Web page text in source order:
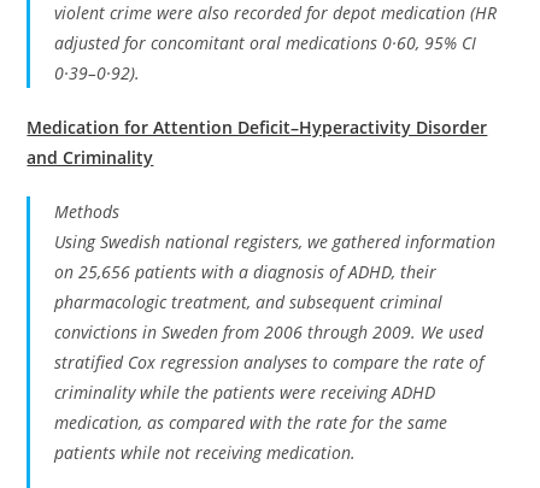
violent crime were also recorded for depot medication (HR
adjusted for concomitant oral medications 0·60, 95% CI
0·39–0·92).
Medication for Attention Deficit–Hyperactivity Disorder
and Criminality
Methods
Using Swedish national registers, we gathered information
on 25,656 patients with a diagnosis of ADHD, their
pharmacologic treatment, and subsequent criminal
convictions in Sweden from 2006 through 2009. We used
stratified Cox regression analyses to compare the rate of
criminality while the patients were receiving ADHD
medication, as compared with the rate for the same
patients while not receiving medication.